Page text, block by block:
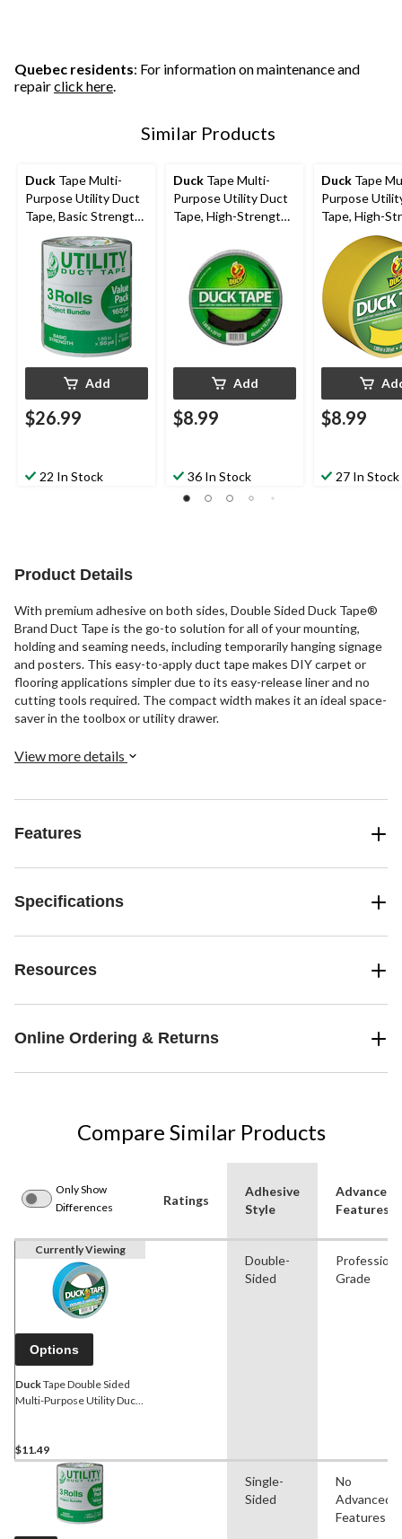
Quebec residents: For information on maintenance and
repairclick here.
Similar Products
Duck Tape Multi-
Purpose Utility Duct
Tape, Basic Strength,
Grey, 1.88-in x 55-yd,
3-pk
Add
$26.99
22 In Stock
Duck Tape Multi-
Purpose Utility Duct
Tape, High-Strength
in x 20-yd
Add
$8.99
36 In Stock
Duck Tape
Purpose
Tape, High-
Adhesive,
1.88-in x 20-
$8.99
27 In Stock
Product Details
With premium adhesive on both sides, Double Sided Duck Tape®
Brand Duct Tape is the go-to solution for all of your mounting,
holding and seaming needs, including temporarily hanging signage
and posters. This easy-to-apply duct tape makes DIY carpet or
flooring applications simpler due to its easy-release liner and no
cutting tools required. The compact width makes it an ideal space-
saver in the toolbox or utility drawer.
View more details
Features
Specifications
Resources
Online Ordering & Returns
Compare Similar Products
Only Show
Differences
Ratings
Adhesive
Style
Advanced
Features
Currently Viewing
Options
DuckTape Double Sided
Multi-Purpose Utility Duct
$11.49
Double-
Sided
Grade
Single-
Sided
No
Advanced
Features